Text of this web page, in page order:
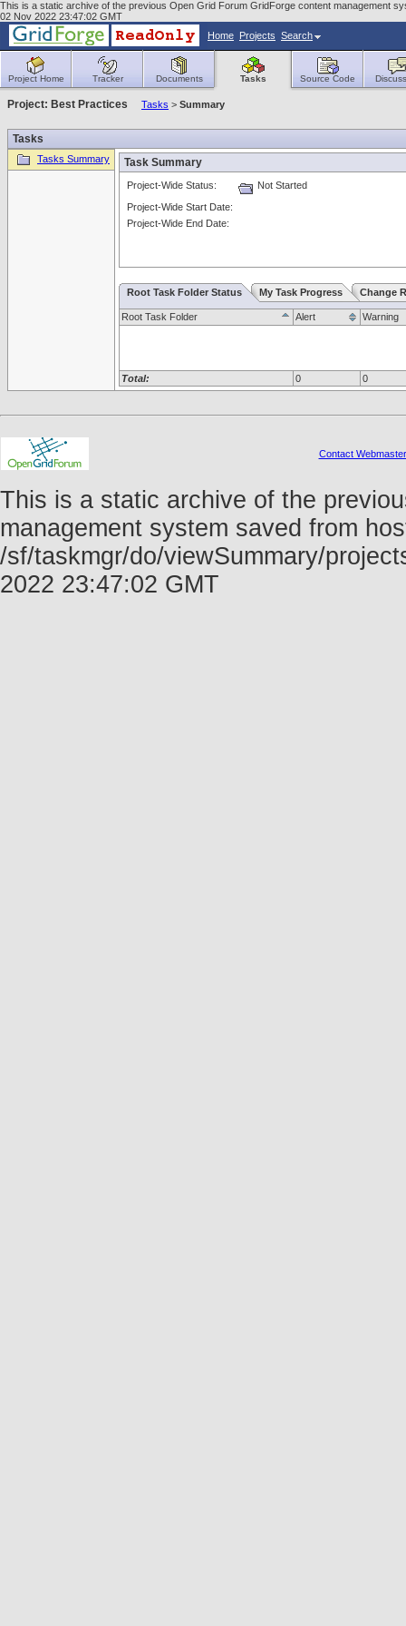
This is a static archive of the previous Open Grid Forum GridForge content management
02 Nov 2022 23:47:02 GMT
Home Projects Search
Project Home Tracker Documents Tasks Source Code
Project: Best Practices Tasks > Summary
Tasks
Tasks Summary Task Summary
Project-Wide Status:
Not Started
Project-Wide Start Date:
Project-Wide End Date:
Root Task Folder Status My Task Progress Change
Root Task Folder Alert Warning
Total: 0 0
Contact Webmaster
This is a static archive of the
management system saved from
/sf/taskmgr/do/viewSummary/
2022 23:47:02 GMT